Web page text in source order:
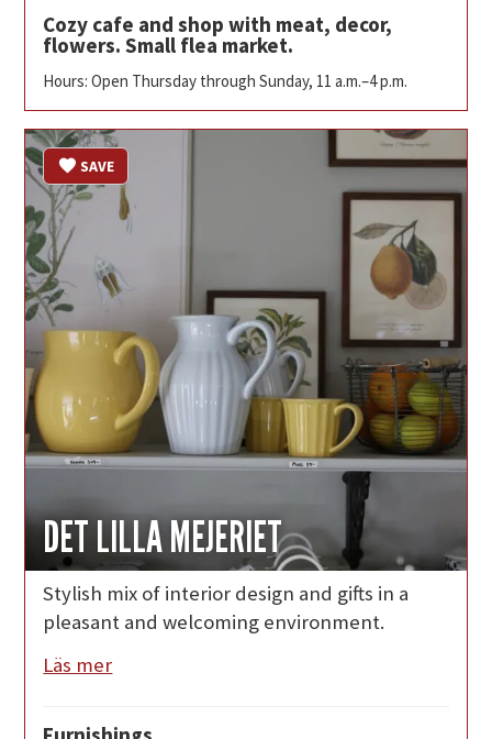
Cozy cafe and shop with meat, decor,
flowers. Small flea market.
Hours: Open Thursday through Sunday, 11 a.m.–4 p.m.
DET LILLA MEJERIET
SAVE
Stylish mix of interior design and gifts in a
pleasant and welcoming environment.
Läs mer